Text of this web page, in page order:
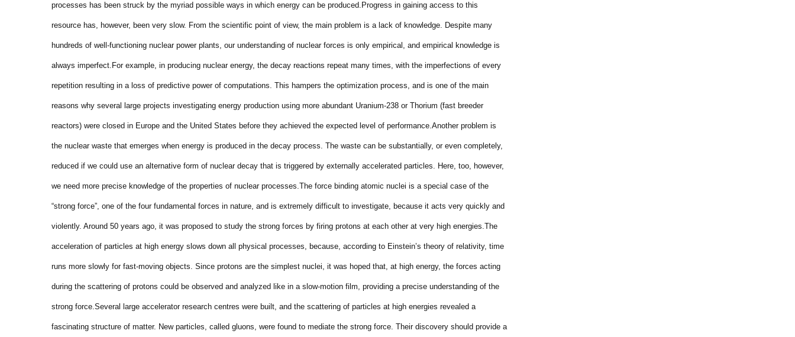
processes has been struck by the myriad possible ways in which energy can be produced. Progress in gaining access to this
resource has, however, been very slow. From the scientific point of view, the main problem is a lack of knowledge. Despite many
hundreds of well-functioning nuclear power plants, our understanding of nuclear forces is only empirical, and empirical knowledge is
always imperfect. For example, in producing nuclear energy, the decay reactions repeat many times, with the imperfections of every
repetition resulting in a loss of predictive power of computations. This hampers the optimization process, and is one of the main
reasons why several large projects investigating energy production using more abundant Uranium-238 or Thorium (fast breeder
reactors) were closed in Europe and the United States before they achieved the expected level of performance.Another problem is
the nuclear waste that emerges when energy is produced in the decay process. The waste can be substantially, or even completely,
reduced if we could use an alternative form of nuclear decay that is triggered by externally accelerated particles. Here, too, however,
we need more precise knowledge of the properties of nuclear processes.The force binding atomic nuclei is a special case of the
“strong force”, one of the four fundamental forces in nature, and is extremely difficult to investigate, because it acts very quickly and
violently. Around 50 years ago, it was proposed to study the strong forces by firing protons at each other at very high energies.The
acceleration of particles at high energy slows down all physical processes, because, according to Einstein’s theory of relativity, time
runs more slowly for fast-moving objects. Since protons are the simplest nuclei, it was hoped that, at high energy, the forces acting
during the scattering of protons could be observed and analyzed like in a slow-motion film, providing a precise understanding of the
strong force.Several large accelerator research centres were built, and the scattering of particles at high energies revealed a
fascinating structure of matter. New particles, called gluons, were found to mediate the strong force. Their discovery should provide a